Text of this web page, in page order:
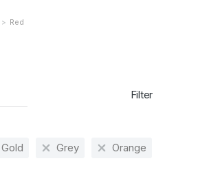
Red
Filter
Gold Grey Orange